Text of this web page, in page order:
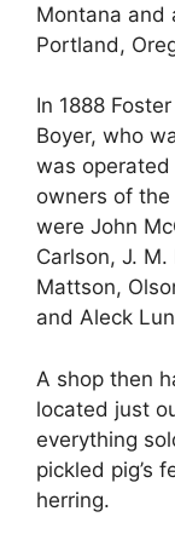
Montana and
Portland,
In 1888
Boyer, who
was
owners of
were John
Carlson, J. M.
Mattson,
and Aleck
A shop then
located just
everything
pickled pig’s
herring.